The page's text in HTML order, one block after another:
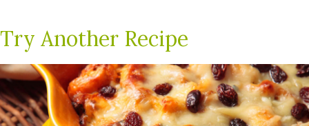
Try Another Recipe